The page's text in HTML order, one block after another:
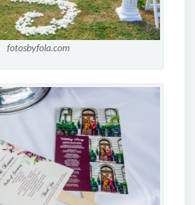
fotosbyfola.com